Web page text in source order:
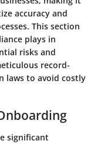
accuracy and
This section
plays in
risks and
record-
laws to avoid costly
significant